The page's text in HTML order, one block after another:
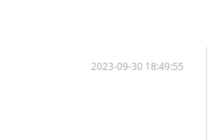
2023-09-30 18:49:55